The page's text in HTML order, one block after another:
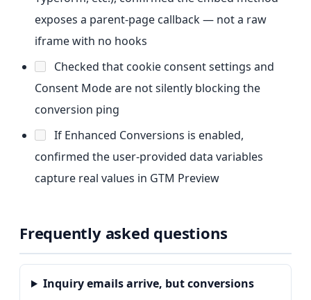
exposes a parent-page callback — not a raw
iframe with no hooks
Checked that cookie consent settings and
Consent Mode are not silently blocking the
conversion ping
If Enhanced Conversions is enabled,
confirmed the user-provided data variables
capture real values in GTM Preview
Frequently asked questions
Inquiry emails arrive, but conversions